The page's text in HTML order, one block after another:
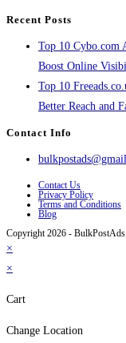
Recent Posts
Top 10 Cybo.com
Boost Online
Top 10
Better Reach and
Contact Info
Contact Us
Privacy Policy
Terms and Conditions
Blog
Copyright 2026 -
×
×
Cart
Change Location